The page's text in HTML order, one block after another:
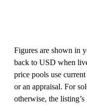
Figures are shown in
back to USD when
price pools use
or an appraisal. For
otherwise, the